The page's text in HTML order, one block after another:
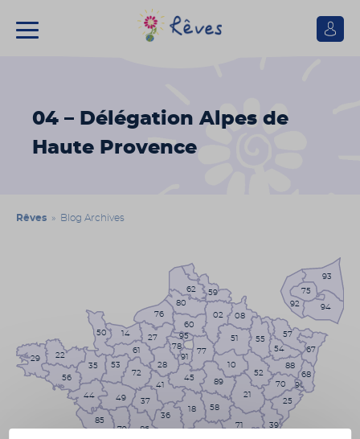
Se
04 – Délégation Alpes de
Haute Provence
Rêves » Blog Archives
85
35
58
39
10
75
79
22
61
37
45
21
51
60
88
25
93
50
29
44
72
76
36
71
62
08
52
67
54
77
78
90
92 94
86
56
49
53
14
28
89 70
27
41
18
59
02
80
68
55
57
91
95